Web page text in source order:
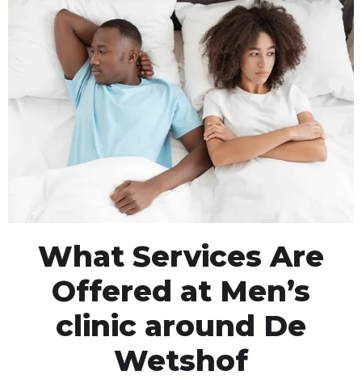
What Services Are
Offered at Men’s
clinic around De
Wetshof